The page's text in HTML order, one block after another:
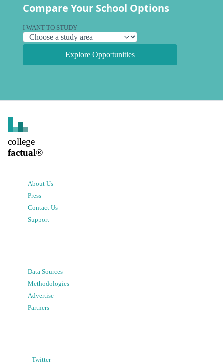
Compare Your School Options
I WANT TO STUDY
Explore Opportunities
college
factual®
About Us
Press
Contact Us
Support
Data Sources
Methodologies
Advertise
Partners
Twitter